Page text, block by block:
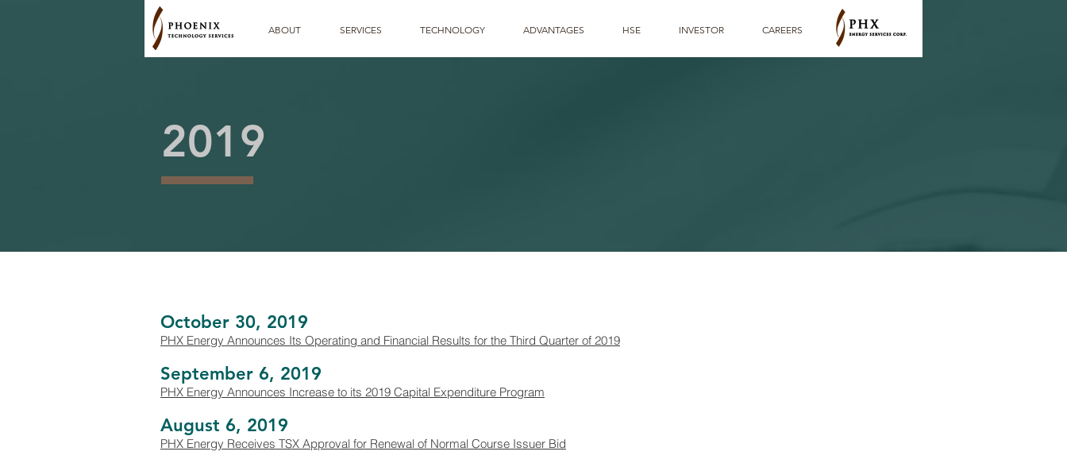
ABOUT SERVICES TECHNOLOGY ADVANTAGES HSE INVESTOR CAREERS
2019
October 30, 2019
PHX Energy Announces Its Operating and Financial Results for the Third Quarter of 2019
September 6, 2019
PHX Energy Announces Increase to its 2019 Capital Expenditure Program
August 6, 2019
PHX Energy Receives TSX Approval for Renewal of Normal Course Issuer Bid